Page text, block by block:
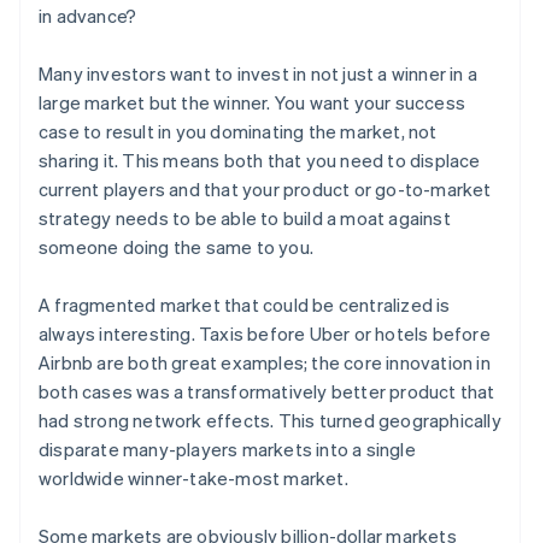
in advance?
Many investors want to invest in not justa winner in a
large market but the winner. You want your success
case to result in you dominating the market, not
sharing it. This means both that you need to displace
current playersand that your product or go-to-market
strategy needs to be able to build a moat against
someone doing the same to you.
A fragmented market that could be centralized is
always interesting. Taxis before Uber or hotels before
Airbnb are both great examples; the core innovation in
both cases was a transformatively better product that
had strong network effects. This turned geographically
disparate many-players markets into a single
worldwide winner-take-most market.
Some markets areobviouslybillion-dollar markets